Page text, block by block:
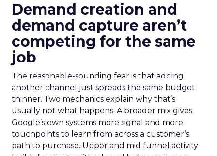
Demand creation and
demand capture aren’t
competing for the same
job
The reasonable-sounding fear is that adding
another channel just spreads the same budget
thinner. Two mechanics explain why that’s
usually not what happens. A broader mix gives
Google’s own systems more signal and more
touchpoints to learn from across a customer’s
path to purchase. Upper and mid funnel activity